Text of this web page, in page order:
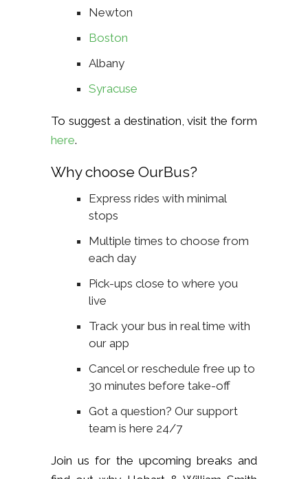
Newton
Boston
Albany
Syracuse
To suggest a destination, visit the form
here.
Why choose OurBus?
Express rides with minimal
stops
Multiple times to choose from
each day
Pick-ups close to where you
live
Track your bus in real time with
our app
Cancel or reschedule free up to
30 minutes before take-off
Got a question? Our support
team is here 24/7
Join us for the upcoming breaks and